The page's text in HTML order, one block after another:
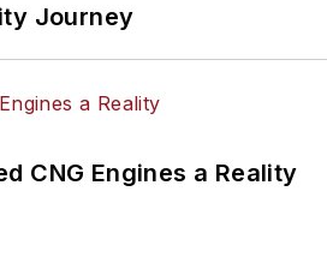
Journey
CNG Engines a Reality